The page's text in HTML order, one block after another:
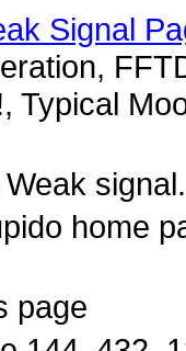
Signal
Typical
signal.
home
page